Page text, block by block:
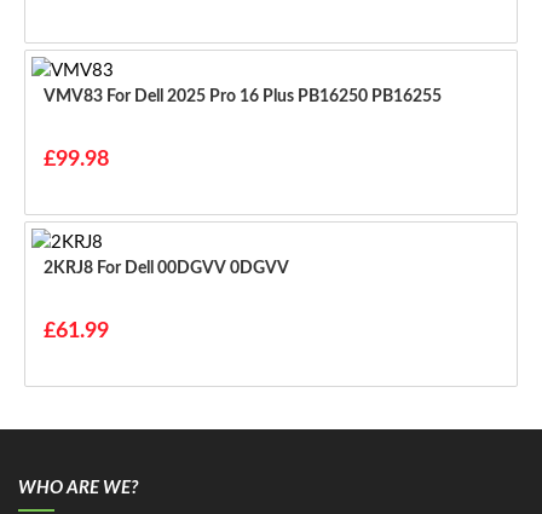
VMV83 For Dell 2025 Pro 16 Plus PB16250 PB16255
£99.98
2KRJ8 For Dell 00DGVV 0DGVV
£61.99
WHO ARE WE?